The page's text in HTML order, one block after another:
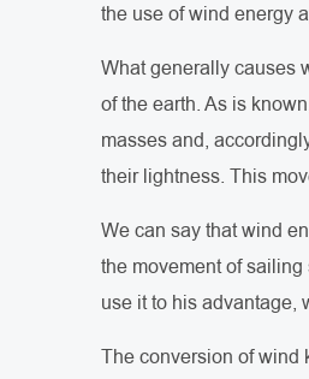
the use of wind energy
What generally causes
of the earth. As is
masses and,
their lightness. This
We can say that wind
the movement of
use it to his advantage,
The conversion of wind